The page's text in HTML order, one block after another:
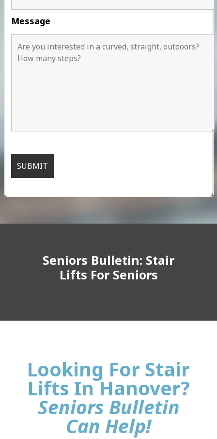
Message
Seniors Bulletin: Stair
Lifts For Seniors
Looking For Stair
Lifts In Hanover?
Seniors Bulletin
Can Help!